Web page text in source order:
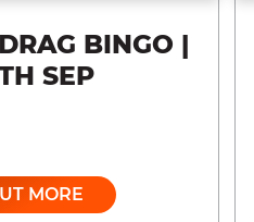
BINGO |
SEP
MORE